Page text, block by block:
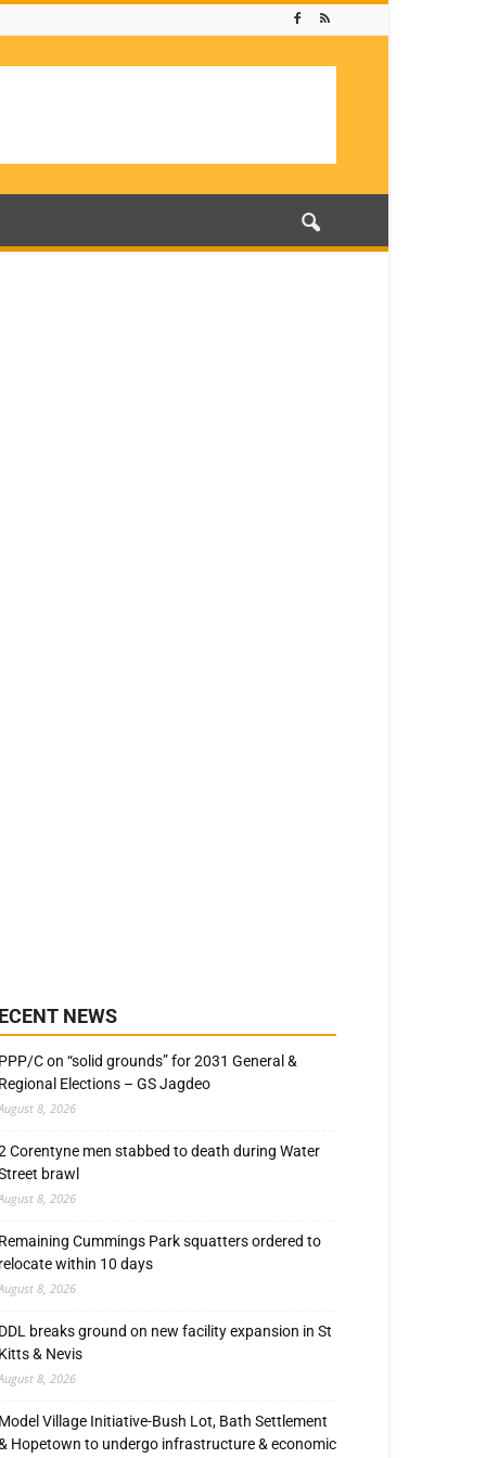
NEWS
PPP/C on “solid grounds” for 2031 General &
Regional Elections – GS Jagdeo
8, 2026
Corentyne men stabbed to death during Water
brawl
8, 2026
Remaining Cummings Park squatters ordered to
relocate within 10 days
8, 2026
DDL breaks ground on new facility expansion in St
Kitts & Nevis
8, 2026
Model Village Initiative-Bush Lot, Bath Settlement
Hopetown to undergo infrastructure & economic